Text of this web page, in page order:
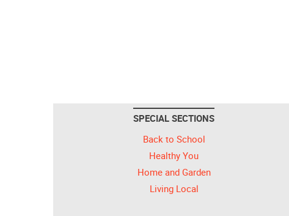
SPECIAL SECTIONS
Back to School
Healthy You
Home and Garden
Living Local